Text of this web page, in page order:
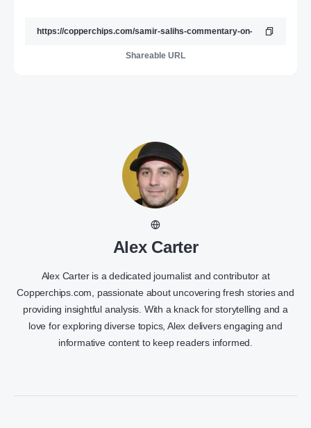
Shareable URL
Alex Carter
Alex Carter is a dedicated journalist and contributor at
Copperchips.com, passionate about uncovering fresh stories and
providing insightful analysis. With a knack for storytelling and a
love for exploring diverse topics, Alex delivers engaging and
informative content to keep readers informed.